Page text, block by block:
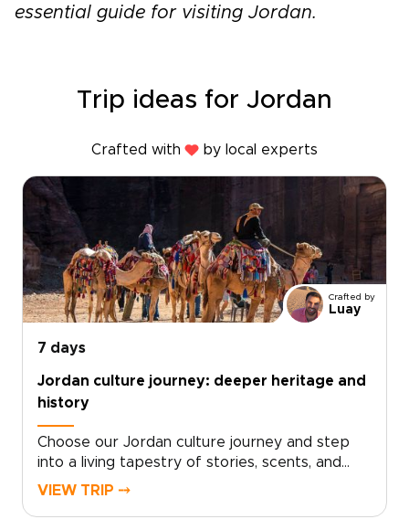
essential guide for visiting Jordan.
Trip ideas for Jordan
Crafted with by local experts
Crafted by
Luay
7 days
Jordan culture journey: deeper heritage and
history
Choose our Jordan culture journey and step
into a living tapestry of stories, scents, and
sounds. From the rhythm of daily life in
VIEW TRIP ⤍